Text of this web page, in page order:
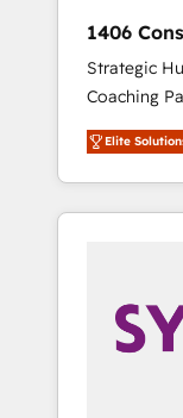
Hubで一体
支援：
移行、カス
計まで。 ▸
のAI検索か
HubSpotア
AI活用に関
ど、構想段
offer into 4
generated
with the
solutions
their
1406
Strategic
Coaching Partner As an
Partner,
revenue
market,
Sales,
Marketing
Elite